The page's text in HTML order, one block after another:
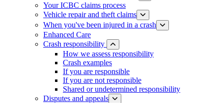
Your ICBC claims process
Vehicle repair and theft claims
When you've been injured in a crash
Enhanced Care
Crash responsibility
How we assess responsibility
Crash examples
If you are responsible
If you are not responsible
Shared or undetermined responsibility
Disputes and appeals